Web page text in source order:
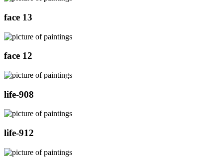
face 13
face 12
life-908
life-912